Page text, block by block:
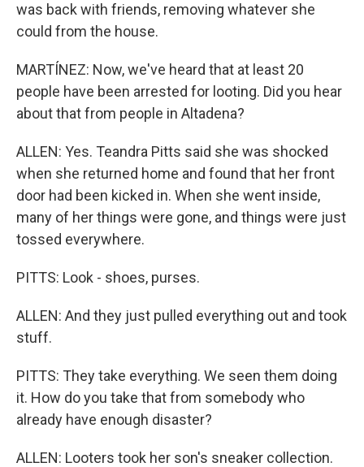
was back with friends, removing whatever she
could from the house.
MARTÍNEZ: Now, we've heard that at least 20
people have been arrested for looting. Did you hear
about that from people in Altadena?
ALLEN: Yes. Teandra Pitts said she was shocked
when she returned home and found that her front
door had been kicked in. When she went inside,
many of her things were gone, and things were just
tossed everywhere.
PITTS: Look - shoes, purses.
ALLEN: And they just pulled everything out and took
stuff.
PITTS: They take everything. We seen them doing
it. How do you take that from somebody who
already have enough disaster?
ALLEN: Looters took her son's sneaker collection.